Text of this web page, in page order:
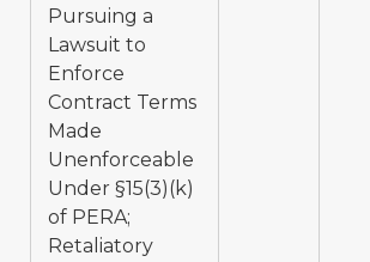
Pursuing a
Lawsuit to
Enforce
Contract Terms
Made
Unenforceable
Under §15(3)(k)
of PERA;
Retaliatory